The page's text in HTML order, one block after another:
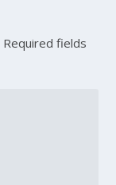
Required fields